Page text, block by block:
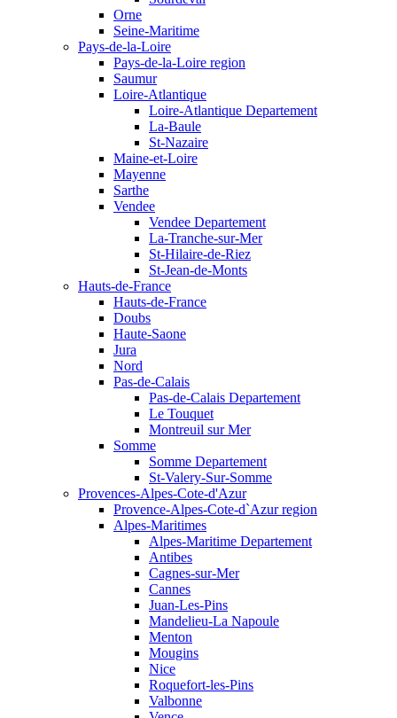
Orne
Seine-Maritime
Pays-de-la-Loire
Pays-de-la-Loire region
Saumur
Loire-Atlantique
Loire-Atlantique Departement
La-Baule
St-Nazaire
Maine-et-Loire
Mayenne
Sarthe
Vendee
Vendee Departement
La-Tranche-sur-Mer
St-Hilaire-de-Riez
St-Jean-de-Monts
Hauts-de-France
Hauts-de-France
Doubs
Haute-Saone
Jura
Nord
Pas-de-Calais
Pas-de-Calais Departement
Le Touquet
Montreuil sur Mer
Somme
Somme Departement
St-Valery-Sur-Somme
Provences-Alpes-Cote-d'Azur
Provence-Alpes-Cote-d`Azur region
Alpes-Maritimes
Alpes-Maritime Departement
Antibes
Cagnes-sur-Mer
Cannes
Juan-Les-Pins
Mandelieu-La Napoule
Menton
Mougins
Nice
Roquefort-les-Pins
Valbonne